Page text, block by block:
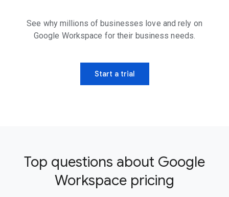
See why millions of businesses love and rely on
Google Workspace for their business needs.
Start a trial
Top questions about Google
Workspace pricing